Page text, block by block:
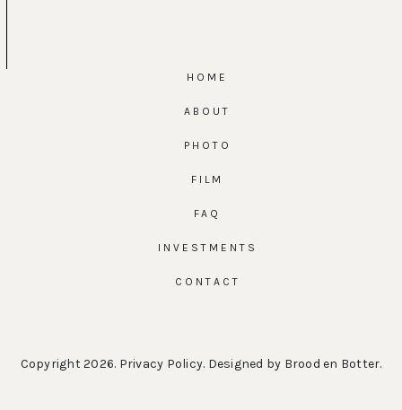
HOME
ABOUT
PHOTO
FILM
FAQ
INVESTMENTS
CONTACT
Copyright 2026. Privacy Policy. Designed by Brood en Botter.